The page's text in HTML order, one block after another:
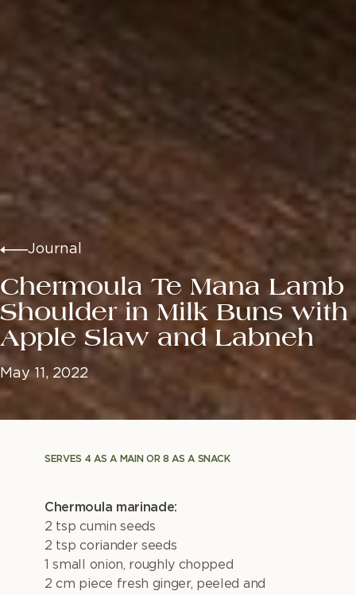
Journal
Chermoula Te Mana Lamb
Shoulder in Milk Buns with
Apple Slaw and Labneh
May 11, 2022
SERVES 4 AS A MAIN OR 8 AS A SNACK
Chermoula marinade:
2 tsp cumin seeds
2 tsp coriander seeds
1 small onion, roughly chopped
2 cm piece fresh ginger, peeled and